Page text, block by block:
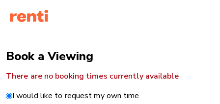
Book a Viewing
There are no booking times currently available
I would like to request my own time